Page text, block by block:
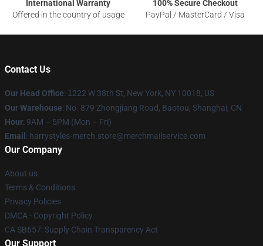
International Warranty
Offered in the country of usage
100% Secure Checkout
PayPal / MasterCard / Visa
Contact Us
Our Head Office: 1 222 W 38th St, New York, NY 10018, US
Our Warehouse: No. 879 Zhongjiang Road, Baotou, Shanghai, CN
Hour: 9AM – 5PM (Mon – Fri)
Email : harrystyles-merch.store@merchmailservice.com
Our Company
About us
Terms & Conditions
Privacy Policies
DMCA - Copyright Policy
CA SB657: Supply Chain Transparency Act
Our Support